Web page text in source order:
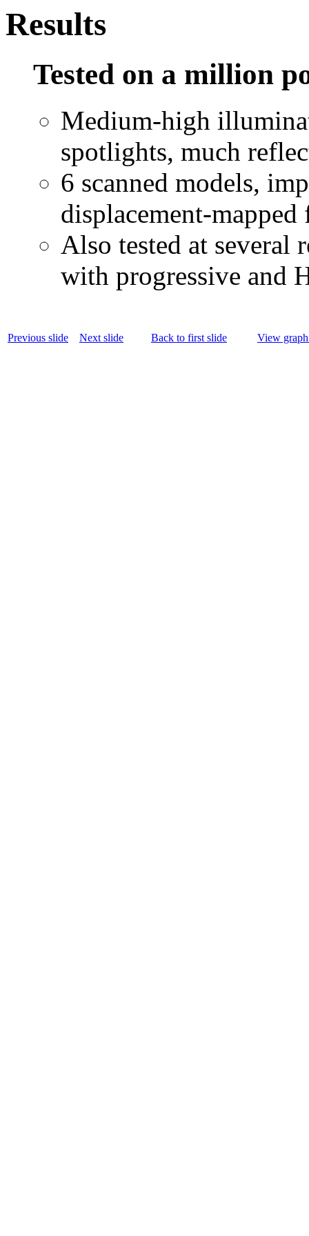
Results
Tested on a million
Medium-high
spotlights, much
6 scanned models,
displacement-
Also tested at several
with progressive and
Previous slide Next slide Back to first slide View